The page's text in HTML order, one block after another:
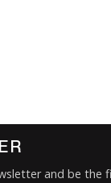
and be the